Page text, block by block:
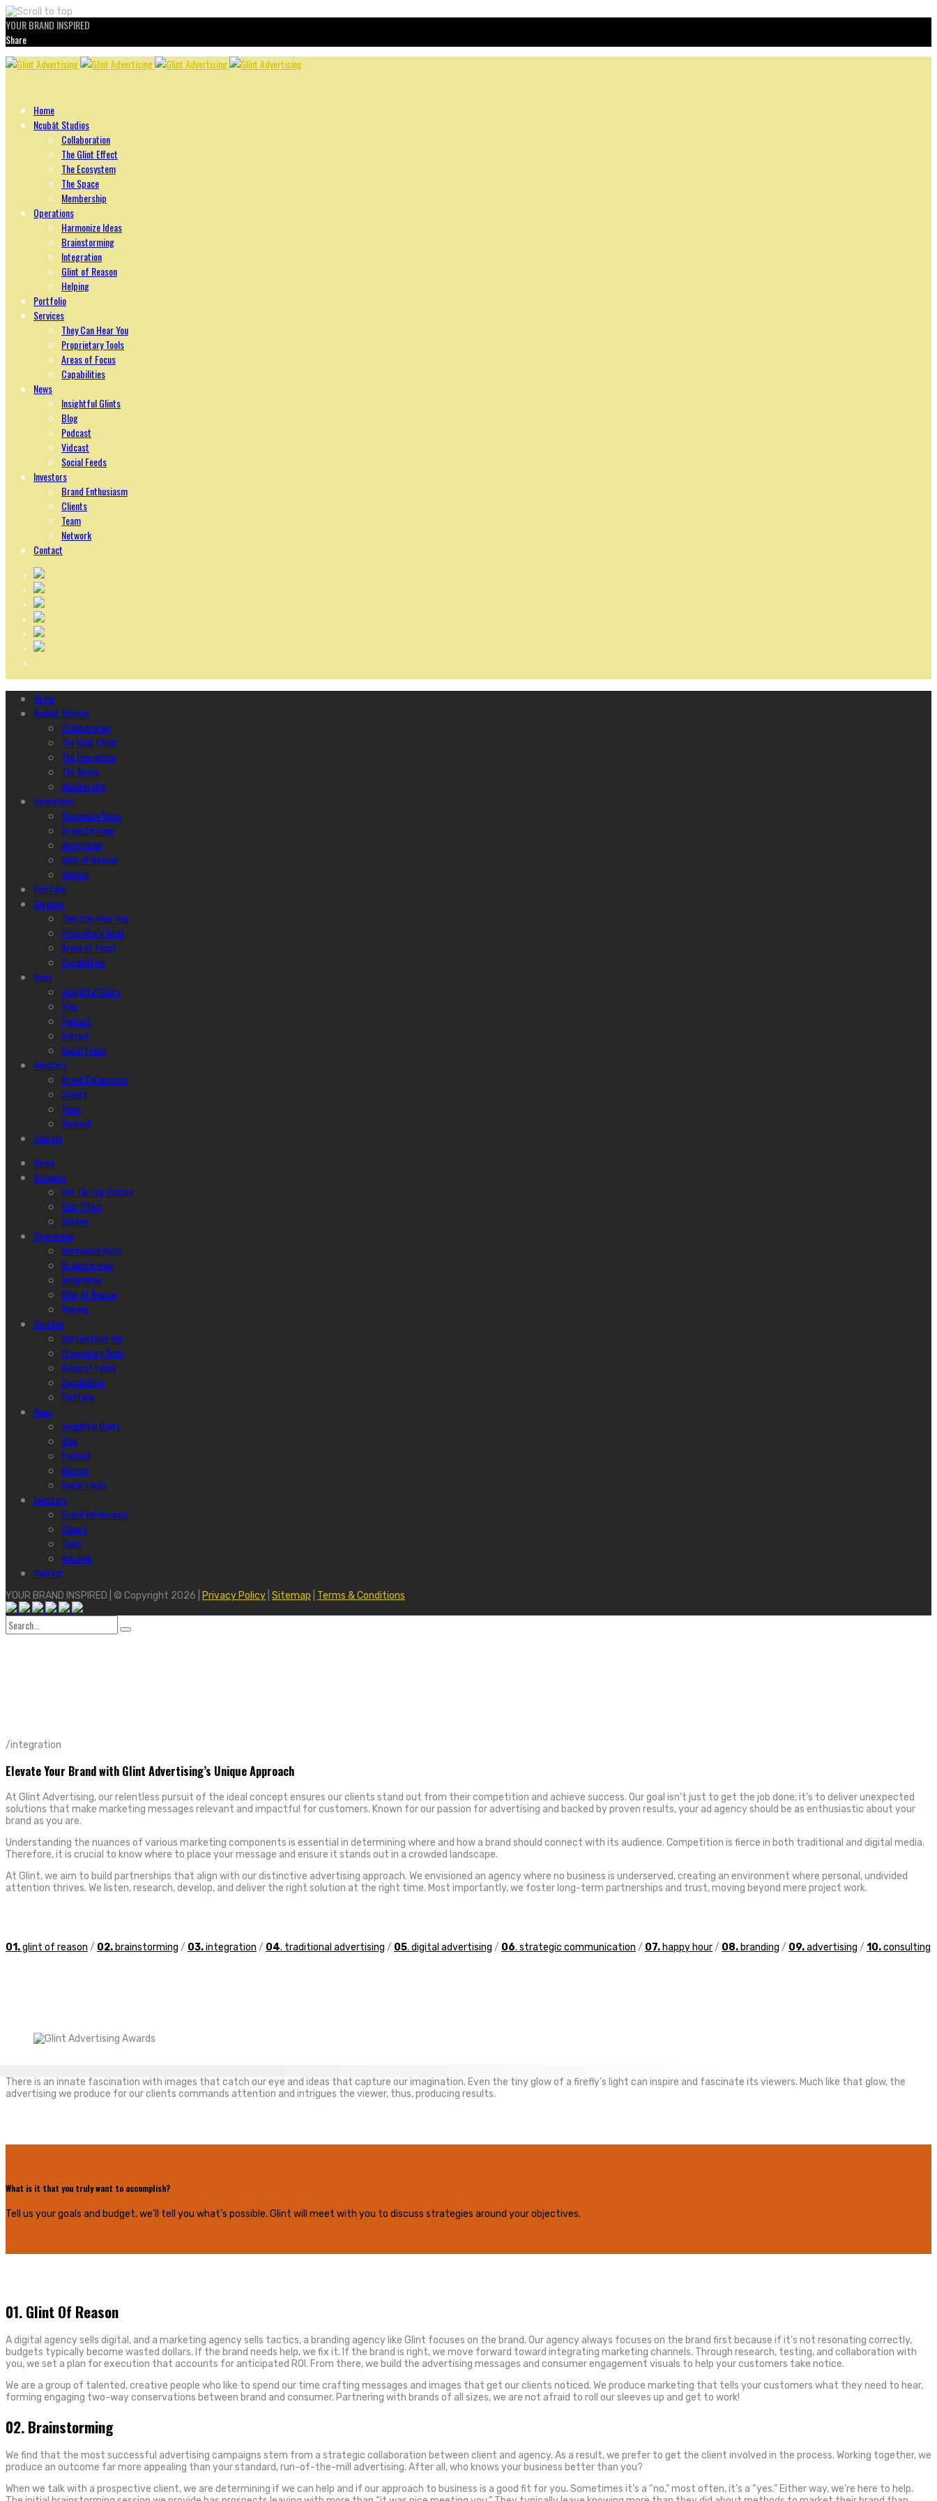
YOUR BRAND INSPIRED
Share
Skip
Home
Ncubāt Studios
Collaboration
The Glint Effect
The Ecosystem
The Space
Membership
Operations
Harmonize Ideas
Brainstorming
Integration
Glint of Reason
Helping
Portfolio
Services
They Can Hear You
Proprietary Tools
Areas of Focus
Capabilities
News
Insightful Glints
Blog
Podcast
Vidcast
Social Feeds
Investors
Brand Enthusiasm
Clients
Team
Network
Contact
Home
Ncubāt Studios
Collaboration
The Glint Effect
The Ecosystem
The Space
Membership
Operations
Harmonize Ideas
Brainstorming
Integration
Glint of Reason
Helping
Portfolio
Services
They Can Hear You
Proprietary Tools
Areas of Focus
Capabilities
News
Insightful Glints
Blog
Podcast
Vidcast
Social Feeds
Investors
Brand Enthusiasm
Clients
Team
Network
Contact
Home
Business
Get The Big Picture
Glint Effect
Studios
Operations
Harmonize Ideas
Brainstorming
Integration
Glint of Reason
Helping
Services
hey Can Hear You
Proprietary Tools
Areas of Focus
Capabilities
Portfolio
News
Insightful Glints
Blog
Podcast
Vidcast
Social Feeds
Investors
Brand Enthusiasm
Clients
Team
Network
Contact
YOUR BRAND INSPIRED | © Copyright 2026 | Privacy Policy Sitemap Terms & Conditions
Search
for:
/integration
Elevate Your Brand with Glint Advertising’s Unique Approach
At Glint Advertising, our relentless pursuit of the ideal concept ensures our clients stand out from their competition and achieve success. Our goal isn’t just to get the job done; it’s to deliver unexpected
solutions that make marketing messages relevant and impactful for customers. Known for our passion for advertising and backed by proven results, your ad agency should be as enthusiastic about your
brand as you are.
Understanding the nuances of various marketing components is essential in determining where and how a brand should connect with its audience. Competition is fierce in both traditional and digital media.
Therefore, it is crucial to know where to place your message and ensure it stands out in a crowded landscape.
At Glint, we aim to build partnerships that align with our distinctive advertising approach. We envisioned an agency where no business is underserved, creating an environment where personal, undivided
attention thrives. We listen, research, develop, and deliver the right solution at the right time. Most importantly, we foster long-term partnerships and trust, moving beyond mere project work.
01.glint of reason / 02. brainstorming / 03.integration / 04. traditional advertising / 05. digital advertising / 06. strategic communication / 07. happy hour/ 08. branding / 09.advertising / 10.consulting
There is an innate fascination with images that catch our eye and ideas that capture our imagination. Even the tiny glow of a firefly’s light can inspire and fascinate its viewers. Much like that glow, the
advertising we produce for our clients commands attention and intrigues the viewer, thus, producing results.
What is it that you truly want to accomplish?
Tell us your goals and budget, we’ll tell you what’s possible. Glint will meet with you to discuss strategies around your objectives.
01.Glint Of Reason
A digital agency sells digital, and a marketing agency sells tactics, a branding agency like Glint focuses on the brand. Our agency always focuses on the brand first because if it’s not resonating correctly,
budgets typically become wasted dollars. If the brand needs help, we fix it. If the brand is right, we move forward toward integrating marketing channels. Through research, testing, and collaboration with
you, we set a plan for execution that accounts for anticipated ROI. From there, we build the advertising messages and consumer engagement visuals to help your customers take notice.
We are a group of talented, creative people who like to spend our time crafting messages and images that get our clients noticed. We produce marketing that tells your customers what they need to hear,
forming engaging two-way conservations between brand and consumer. Partnering with brands of all sizes, we are not afraid to roll our sleeves up and get to work!
02.Brainstorming
We find that the most successful advertising campaigns stem from a strategic collaboration between client and agency. As a result, we prefer to get the client involved in the process. Working together, we
produce an outcome far more appealing than your standard, run-of-the-mill advertising. After all, who knows your business better than you?
When we talk with a prospective client, we are determining if we can help and if our approach to business is a good fit for you. Sometimes it’s a “no,” most often, it’s a “yes.” Either way, we’re here to help.